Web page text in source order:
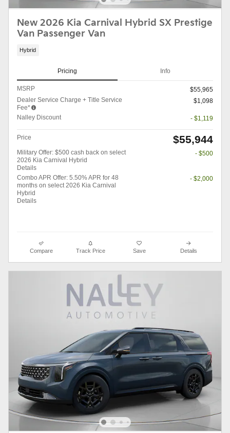
New 2026 Kia Carnival Hybrid SX Prestige
Van Passenger Van
Hybrid
Pricing Info
MSRP
$55,965
Dealer Service Charge + Title Service
Fee*
$1,098
Nalley Discount - $1,119
Price $55,944
Military Offer: $500 cash back on select
2026 Kia Carnival Hybrid
Details
- $500
Combo APR Offer: 5.50% APR for 48
months on select 2026 Kia Carnival
Hybrid
Details
- $2,000
Compare Track Price Save Details